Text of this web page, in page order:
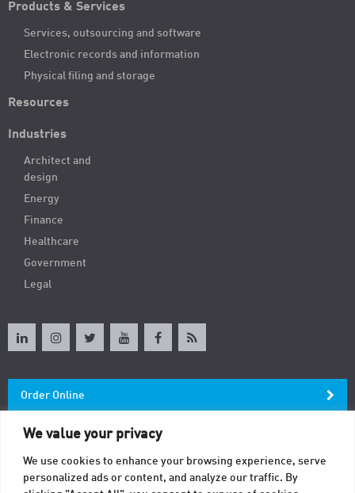
We value your privacy
We use cookies to enhance your browsing experience, serve
personalized ads or content, and analyze our traffic. By
Products & Services
Services, outsourcing and software
Electronic records and information
Physical filing and storage
Resources
Industries
Architect and
design
Energy
Finance
Healthcare
Government
Legal
Order Online
Newsletter
Contact